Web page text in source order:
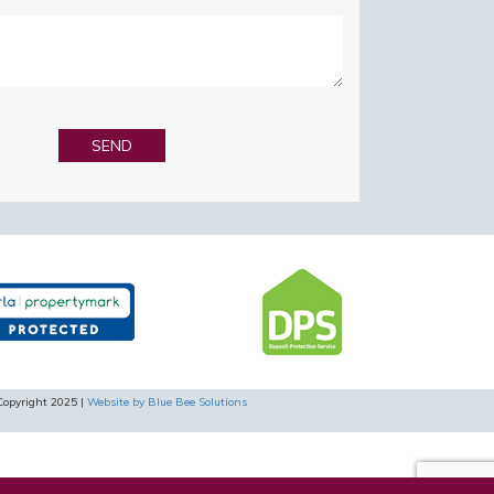
2025 | Website by Blue Bee Solutions